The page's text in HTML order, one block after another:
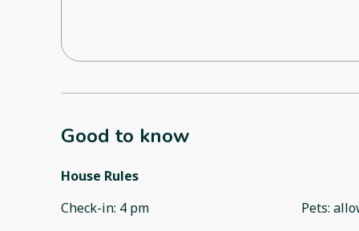
Good to know
House Rules
Check-in: 4 pm Pets: